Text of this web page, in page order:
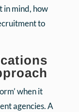
in mind, how
to
when it
agencies. A